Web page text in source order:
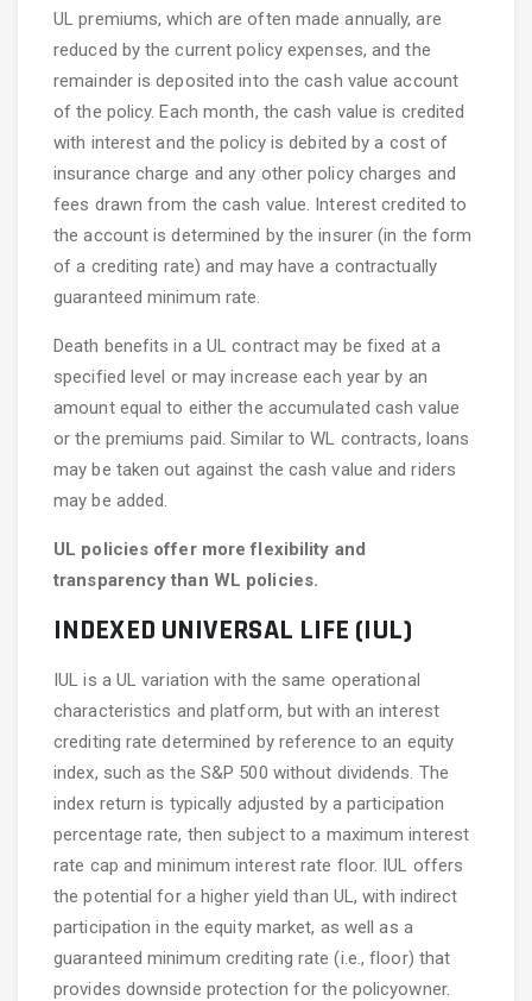
UL premiums, which are often made annually, are
reduced by the current policy expenses, and the
remainder is deposited into the cash value account
of the policy. Each month, the cash value is credited
with interest and the policy is debited by a cost of
insurance charge and any other policy charges and
fees drawn from the cash value. Interest credited to
the account is determined by the insurer (in the form
of a crediting rate) and may have a contractually
guaranteed minimum rate.
Death benefits in a UL contract may be fixed at a
specified level or may increase each year by an
amount equal to either the accumulated cash value
or the premiums paid. Similar to WL contracts, loans
may be taken out against the cash value and riders
may be added.
UL policies offer more flexibility and
transparency than WL policies.
INDEXED UNIVERSAL LIFE (IUL)
IUL is a UL variation with the same operational
characteristics and platform, but with an interest
crediting rate determined by reference to an equity
index, such as the S&P 500 without dividends. The
index return is typically adjusted by a participation
percentage rate, then subject to a maximum interest
rate cap and minimum interest rate floor. IUL offers
the potential for a higher yield than UL, with indirect
participation in the equity market, as well as a
guaranteed minimum crediting rate (i.e., floor) that
provides downside protection for the policyowner.